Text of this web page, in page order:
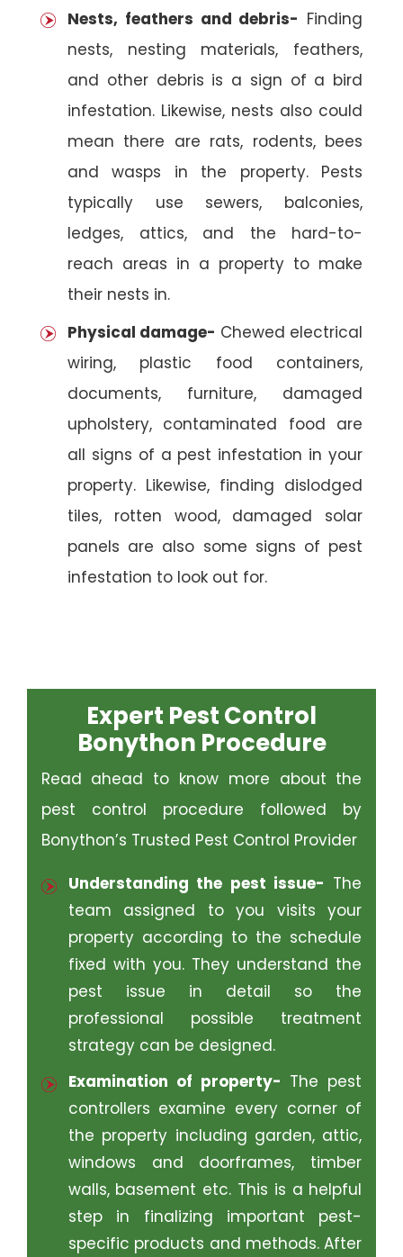
Nests, feathers and debris- Finding
nests, nesting materials, feathers,
and other debris is a sign of a bird
infestation. Likewise, nests also could
mean there are rats, rodents, bees
and wasps in the property. Pests
typically use sewers, balconies,
ledges, attics, and the hard-to-
reach areas in a property to make
their nests in.
Physical damage- Chewed electrical
wiring, plastic food containers,
documents, furniture, damaged
upholstery, contaminated food are
all signs of a pest infestation in your
property. Likewise, finding dislodged
tiles, rotten wood, damaged solar
panels are also some signs of pest
infestation to look out for.
Expert Pest Control
Bonython Procedure
Read ahead to know more about the
pest control procedure followed by
Bonython’s Trusted Pest Control Provider
Understanding the pest issue- The
team assigned to you visits your
property according to the schedule
fixed with you. They understand the
pest issue in detail so the
professional possible treatment
strategy can be designed.
Examination of property- The pest
controllers examine every corner of
the property including garden, attic,
windows and doorframes, timber
walls, basement etc. This is a helpful
step in finalizing important pest-
specific products and methods. After